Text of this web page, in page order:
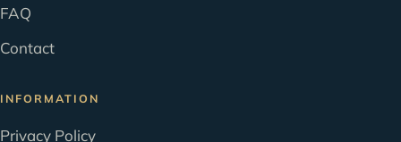
FAQ
Contact
INFORMATION
Privacy Policy